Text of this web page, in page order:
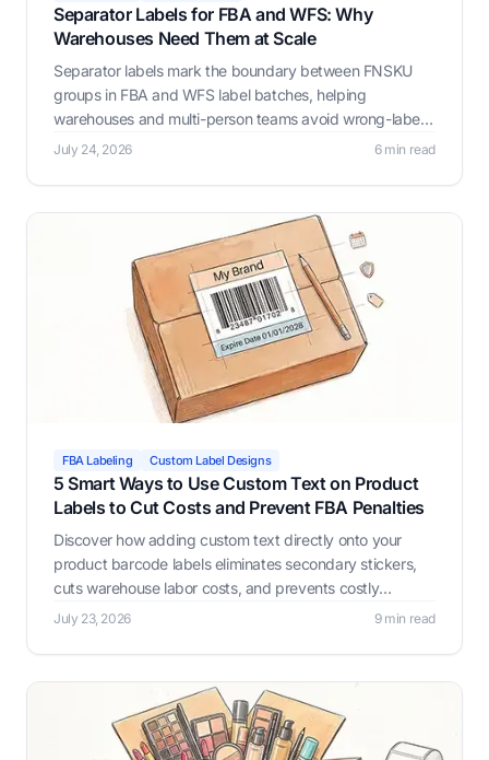
Separator Labels for FBA and WFS: Why
Warehouses Need Them at Scale
Separator labels mark the boundary between FNSKU
groups in FBA and WFS label batches, helping
warehouses and multi-person teams avoid wrong-label
mistakes as batch size and headcount grow. Label
and Page Break options.
July 24, 2026 6 min read
FBA Labeling Custom Label Designs
5 Smart Ways to Use Custom Text on Product
Labels to Cut Costs and Prevent FBA Penalties
Discover how adding custom text directly onto your
product barcode labels eliminates secondary stickers,
cuts warehouse labor costs, and prevents costly
Amazon FBA receiving errors with Label Resizer.
July 23, 2026 9 min read